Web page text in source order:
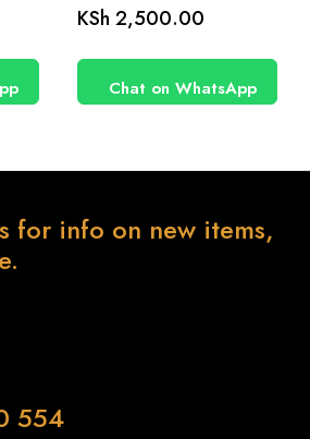
KSh 2,500.00
Chat on WhatsApp
for info on new items,
554